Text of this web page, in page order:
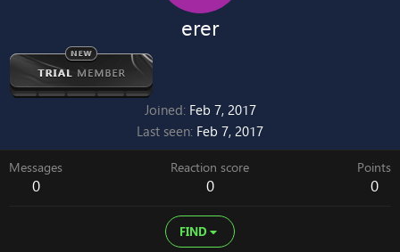
erer
Joined Feb 7, 2017
Last seen Feb 7, 2017
Messages
0
Reaction score
0
Points
0
FIND